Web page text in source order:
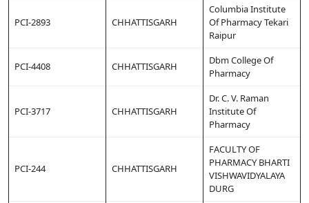
PCI-2893 CHHATTISGARH
Columbia Institute
Of Pharmacy Tekari
Raipur
PCI-4408 CHHATTISGARH
Dbm College Of
Pharmacy
PCI-3717 CHHATTISGARH
Dr. C. V. Raman
Institute Of
Pharmacy
PCI-244 CHHATTISGARH
FACULTY OF
PHARMACY BHARTI
VISHWAVIDYALAYA
DURG